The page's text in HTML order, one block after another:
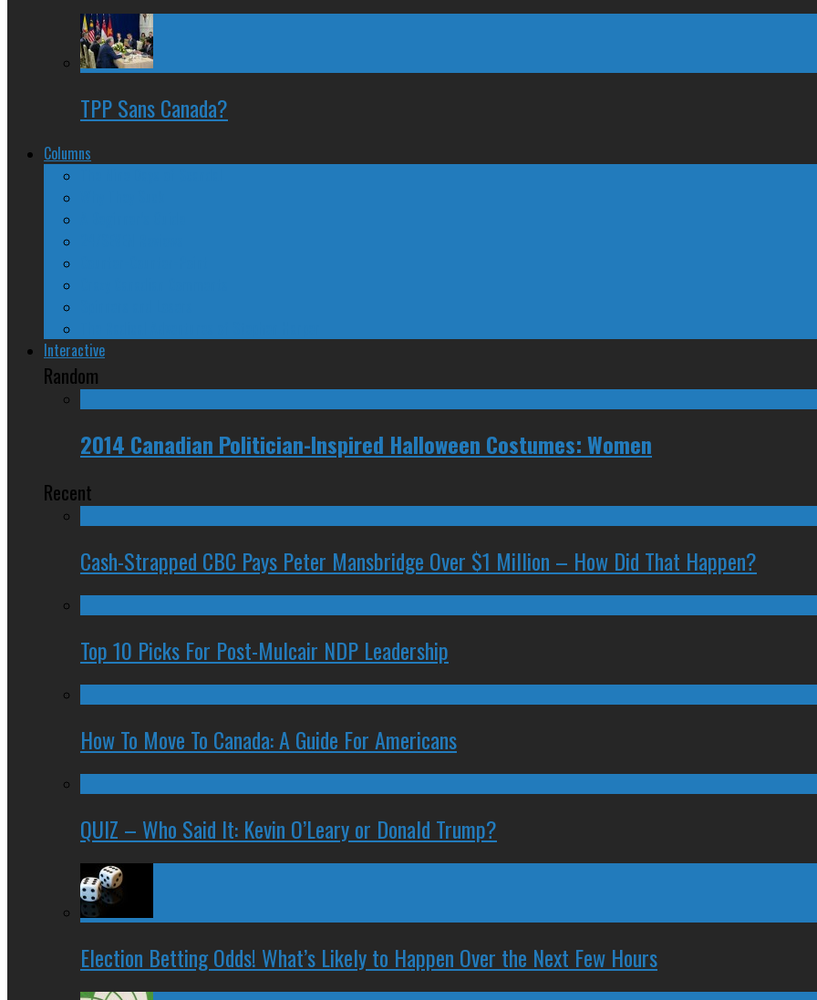
TPP Sans Canada?
Columns
Interactive
Random
2014 Canadian Politician-Inspired Halloween Costumes: Women
Recent
Cash-Strapped CBC Pays Peter Mansbridge Over $1 Million – How Did That Happen?
Top 10 Picks For Post-Mulcair NDP Leadership
How To Move To Canada: A Guide For Americans
QUIZ – Who Said It: Kevin O’Leary or Donald Trump?
Election Betting Odds! What’s Likely to Happen Over the Next Few Hours